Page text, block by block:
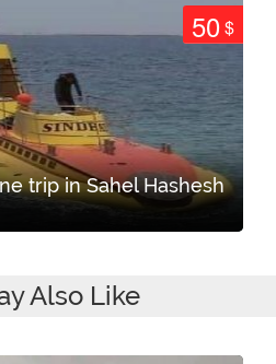
50$
trip in Sahel Hashesh
Also Like